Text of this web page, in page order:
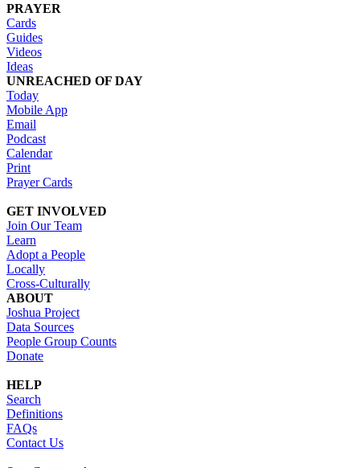
PRAYER
Cards
Guides
Videos
Ideas
UNREACHED OF DAY
Today
Mobile App
Email
Podcast
Calendar
Print
Prayer Cards
GET INVOLVED
Join Our Team
Learn
Adopt a People
Locally
Cross-Culturally
ABOUT
Joshua Project
Data Sources
People Group Counts
Donate
HELP
Search
Definitions
FAQs
Contact Us